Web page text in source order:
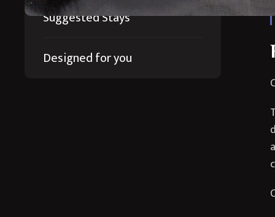
Suggested Stays
Designed for you